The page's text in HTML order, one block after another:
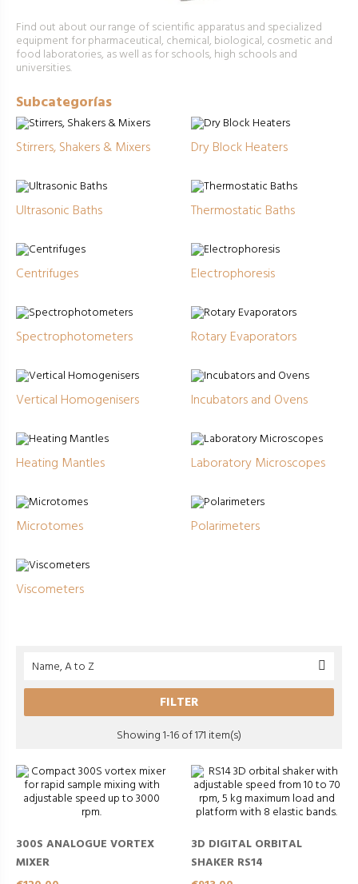
Find out about our range of scientific apparatus and specialized
equipment for pharmaceutical, chemical, biological, cosmetic and
food laboratories, as well as for schools, high schools and
universities.
Subcategorías
Stirrers, Shakers & Mixers Dry Block Heaters
Ultrasonic Baths Thermostatic Baths
Centrifuges Electrophoresis
Spectrophotometers Rotary Evaporators
Vertical Homogenisers Incubators and Ovens
Heating Mantles Laboratory Microscopes
Microtomes Polarimeters
Viscometers
Name, A to Z 
FILTER
Showing 1-16 of 171 item(s)
300S ANALOGUE VORTEX
MIXER
3D DIGITAL ORBITAL
SHAKER RS14